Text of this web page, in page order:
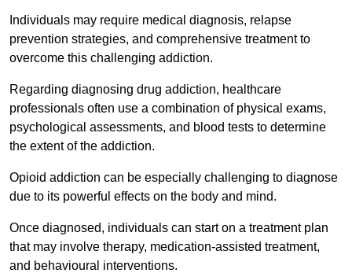
Individuals may require medical diagnosis, relapse
prevention strategies, and comprehensive treatment to
overcome this challenging addiction.
Regarding diagnosing drug addiction, healthcare
professionals often use a combination of physical exams,
psychological assessments, and blood tests to determine
the extent of the addiction.
Opioid addiction can be especially challenging to diagnose
due to its powerful effects on the body and mind.
Once diagnosed, individuals can start on a treatment plan
that may involve therapy, medication-assisted treatment,
and behavioural interventions.